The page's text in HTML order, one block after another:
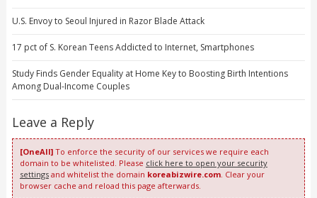
U.S. Envoy to Seoul Injured in Razor Blade Attack
17 pct of S. Korean Teens Addicted to Internet, Smartphones
Study Finds Gender Equality at Home Key to Boosting Birth Intentions
Among Dual-Income Couples
Leave a Reply
[OneAll]To enforce the security of our services we require each
domain to be whitelisted. Please click here to open your security
settingsand whitelist the domain koreabizwire.com. Clear your
browser cache and reload this page afterwards.